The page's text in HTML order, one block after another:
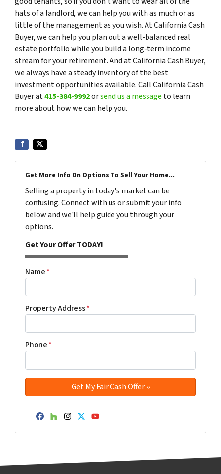
hats of a landlord, we can help you with as much or as
little of the management as you wish. At California Cash
Buyer, we can help you plan out a well-balanced real
estate portfolio while you build a long-term income
stream for your retirement. And at California Cash Buyer,
we always have a steady inventory of the best
investment opportunities available. Call California Cash
Buyer at415-384-9992orsend us a message to learn
more about how we can help you.
Get More Info On Options To Sell Your Home...
Selling a property in today's market can be
confusing. Connect with us or submit your info
below and we'll help guide you through your
options.
Get Your Offer TODAY!
Name*
Property Address*
Phone*
Facebook
Houzz
Instagram
Twitter
YouTube